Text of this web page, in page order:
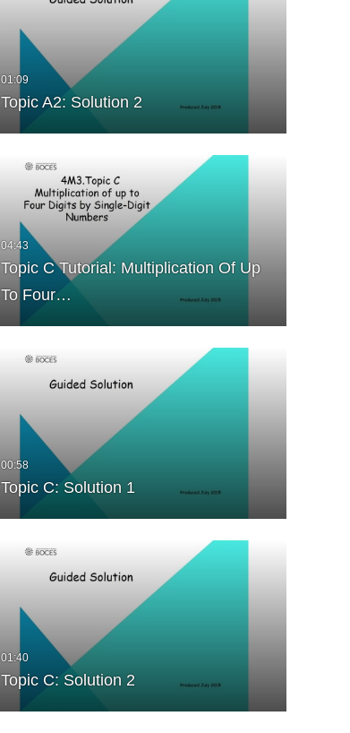
Topic A2: Solution 2
Topic C Tutorial: Multiplication Of Up
To Four…
Topic C: Solution 1
Topic C: Solution 2